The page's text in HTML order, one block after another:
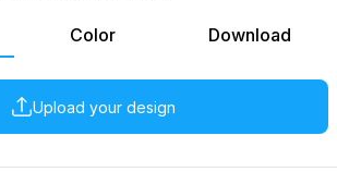
Color Download
Upload your design